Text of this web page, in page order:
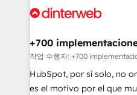
Onboarding Accredited 🔐 ISO27001 & ISO9001
and Customer First
helps the following industries:
improvement &
commercialization, real
SaaS, Software Dev & IT
+700
작업 수행자: +700
HubSpot, por sí solo, no
es el motivo por el que